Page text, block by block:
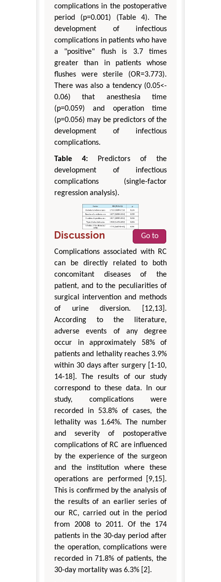
complications in the postoperative
period (p=0.001) (Table 4). The
development of infectious
complications in patients who have
a "positive" flush is 3.7 times
greater than in patients whose
flushes were sterile (OR=3.773).
There was also a tendency (0.05<-
0.06) that anesthesia time
(p=0.059) and operation time
(p=0.056) may be predictors of the
development of infectious
complications.
Table 4: Predictors of the
development of infectious
complications (single-factor
regression analysis).
Discussion
Go to
Complications associated with RC
can be directly related to both
concomitant diseases of the
patient, and to the peculiarities of
surgical intervention and methods
of urine diversion. [12,13].
According to the literature,
adverse events of any degree
occur in approximately 58% of
patients and lethality reaches 3.9%
within 30 days after surgery [1-10,
14-18]. The results of our study
correspond to these data. In our
study, complications were
recorded in 53.8% of cases, the
lethality was 1.64%. The number
and severity of postoperative
complications of RC are influenced
by the experience of the surgeon
and the institution where these
operations are performed [9,15].
This is confirmed by the analysis of
the results of an earlier series of
our RC, carried out in the period
from 2008 to 2011. Of the 174
patients in the 30-day period after
the operation, complications were
recorded in 71.8% of patients, the
30-day mortality was 6.3% [2].